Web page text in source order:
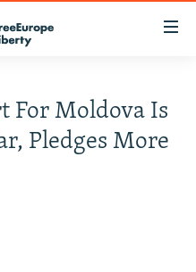
For Moldova Is
Pledges More